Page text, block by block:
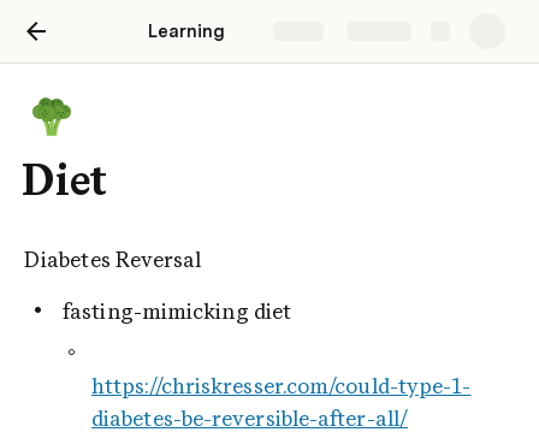
Learning
Diet
Diabetes Reversal
fasting-mimicking diet
https://chriskresser.com/could-type-1-
diabetes-be-reversible-after-all/